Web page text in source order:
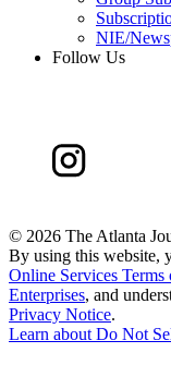
NIE/
Follow Us
© 2026 The Atlanta
By using this website,
Online Services Terms
Enterprises, and
Privacy Notice.
Learn aboutDo Not